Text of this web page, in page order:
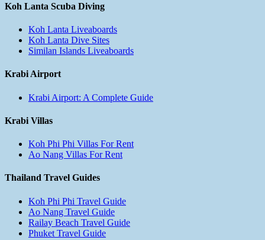
Koh Lanta Scuba Diving
Koh Lanta Liveaboards
Koh Lanta Dive Sites
Similan Islands Liveaboards
Krabi Airport
Krabi Airport: A Complete Guide
Krabi Villas
Koh Phi Phi Villas For Rent
Ao Nang Villas For Rent
Thailand Travel Guides
Koh Phi Phi Travel Guide
Ao Nang Travel Guide
Railay Beach Travel Guide
Phuket Travel Guide